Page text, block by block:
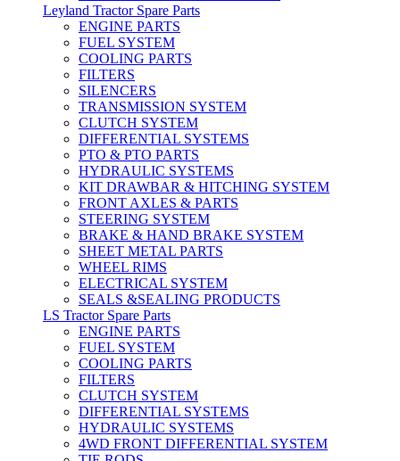
Leyland Tractor Spare Parts
ENGINE PARTS
FUEL SYSTEM
COOLING PARTS
FILTERS
SILENCERS
TRANSMISSION SYSTEM
CLUTCH SYSTEM
DIFFERENTIAL SYSTEMS
PTO & PTO PARTS
HYDRAULIC SYSTEMS
KIT DRAWBAR & HITCHING SYSTEM
FRONT AXLES & PARTS
STEERING SYSTEM
BRAKE & HAND BRAKE SYSTEM
SHEET METAL PARTS
WHEEL RIMS
ELECTRICAL SYSTEM
SEALS &SEALING PRODUCTS
LS Tractor Spare Parts
ENGINE PARTS
FUEL SYSTEM
COOLING PARTS
FILTERS
CLUTCH SYSTEM
DIFFERENTIAL SYSTEMS
HYDRAULIC SYSTEMS
4WD FRONT DIFFERENTIAL SYSTEM